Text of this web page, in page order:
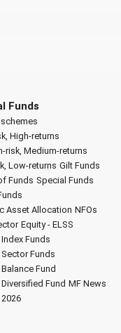
Funds
High-returns
risk, Medium-returns
Low-returns Gilt Funds
Funds Special Funds
Asset Allocation NFOs
Equity - ELSS
Funds
Sector Funds
Fund
Fund MF News